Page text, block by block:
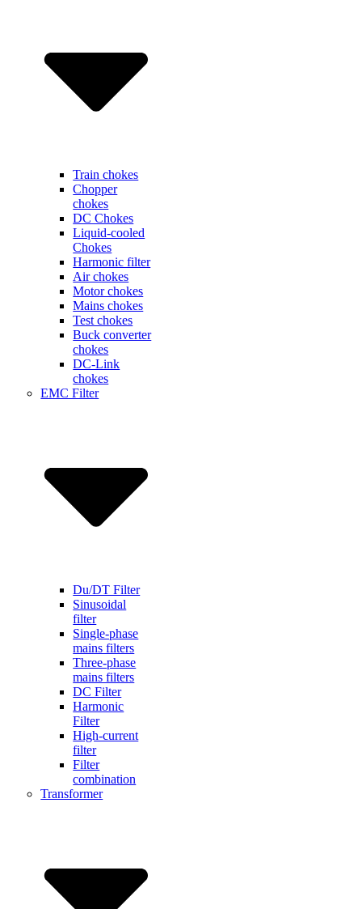
Train chokes
Chopper
chokes
DC Chokes
Liquid-cooled
Chokes
Harmonic filter
Air chokes
Motor chokes
Mains chokes
Test chokes
Buck converter
chokes
DC-Link
chokes
EMC Filter
Du/DT Filter
Sinusoidal
filter
Single-phase
mains filters
Three-phase
mains filters
DC Filter
Harmonic
Filter
High-current
filter
Filter
combination
Transformer